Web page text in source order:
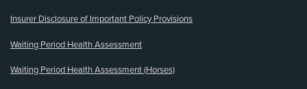
Insurer Disclosure of Important Policy Provisions
Waiting Period Health Assessment
Waiting Period Health Assessment (Horses)